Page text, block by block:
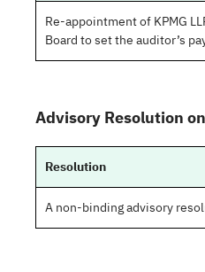
Re-appointment of KPMG
Board to set the auditor’s
Advisory Resolution
Resolution
A non-binding advisory